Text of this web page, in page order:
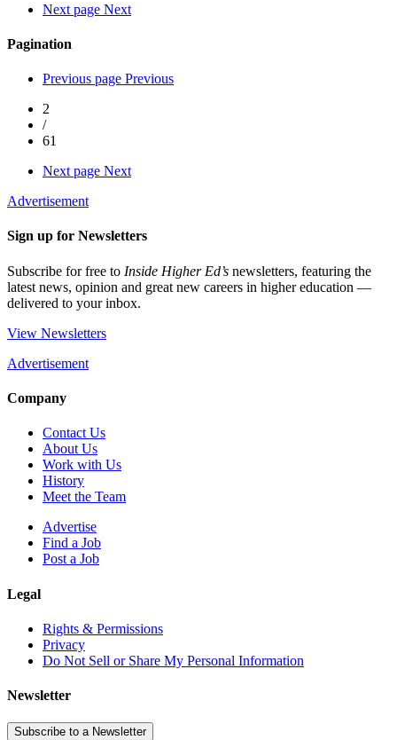
Next page Next
Pagination
Previous page Previous
2
/
61
Next page Next
Advertisement
Sign up for Newsletters
Subscribe for free to Inside Higher Ed’s newsletters, featuring the
latest news, opinion and great new careers in higher education —
delivered to your inbox.
View Newsletters
Advertisement
Company
Contact Us
About Us
Work with Us
History
Meet the Team
Advertise
Find a Job
Post a Job
Legal
Rights & Permissions
Privacy
Do Not Sell or Share My Personal Information
Newsletter
Subscribe to a Newsletter